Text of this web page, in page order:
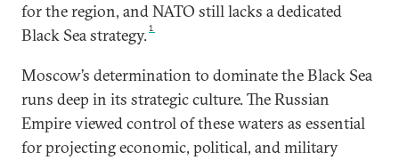
for the region, and NATO still lacks a dedicated
Black Sea strategy.1
Moscow’s determination to dominate the Black Sea
runs deep in its strategic culture. The Russian
Empire viewed control of these waters as essential
for projecting economic, political, and military